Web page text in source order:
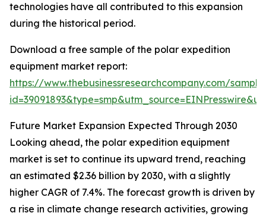
technologies have all contributed to this expansion
during the historical period.
Download a free sample of the polar expedition
equipment market report:
https://www.thebusinessresearchcompany.com/
Future Market Expansion Expected Through 2030
Looking ahead, the polar expedition equipment
market is set to continue its upward trend, reaching
an estimated $2.36 billion by 2030, with a slightly
higher CAGR of 7.4%. The forecast growth is driven by
a rise in climate change research activities, growing